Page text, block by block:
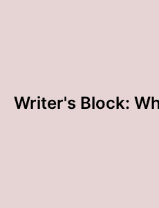
Writer's Block: